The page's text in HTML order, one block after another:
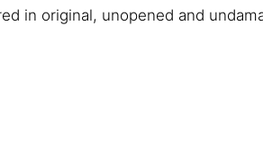
in original, unopened and